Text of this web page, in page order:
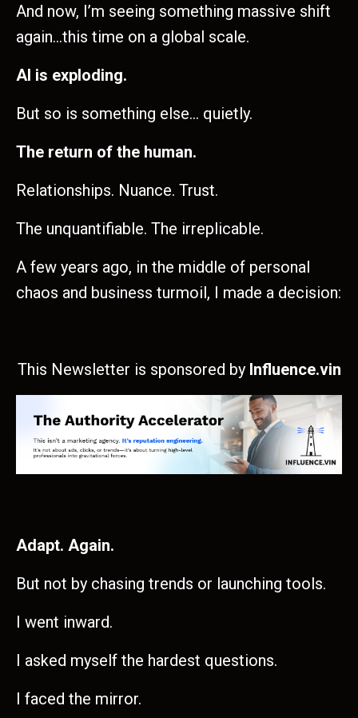
And now, I’m seeing something massive shift
again…this time on a global scale.
AI is exploding.
But so is something else… quietly.
The return of the human.
Relationships. Nuance. Trust.
The unquantifiable. The irreplicable.
A few years ago, in the middle of personal
chaos and business turmoil, I made a decision:
This Newsletter is sponsored byInfluence.vin
Adapt. Again.
But not by chasing trends or launching tools.
I went inward.
I asked myself the hardest questions.
I faced the mirror.